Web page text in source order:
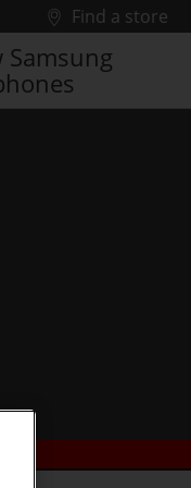
Find a store
Samsung